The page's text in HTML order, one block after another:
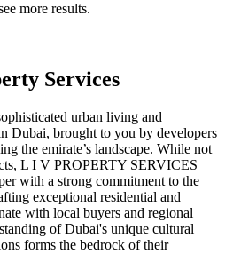
more results.
Services
urban living and
Dubai, brought to you by developers
the emirate’s landscape. While not
L I V PROPERTY SERVICES
with a strong commitment to the
exceptional residential and
with local buyers and regional
of Dubai's unique cultural
forms the bedrock of their